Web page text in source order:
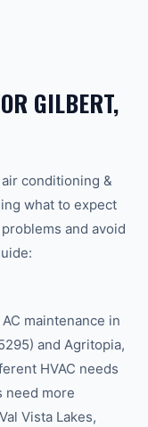
GILBERT,
air conditioning &
what to expect
and avoid
maintenance in
and Agritopia,
HVAC needs
need more
Vista Lakes,